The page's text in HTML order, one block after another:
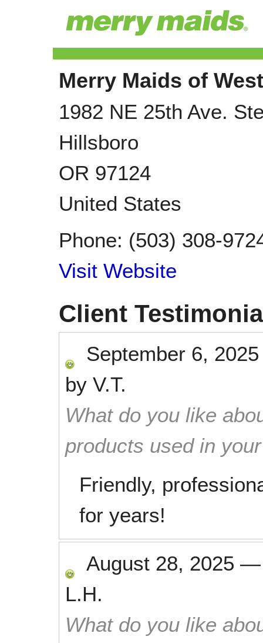
Merry Maids of
1982 NE 25th Ave.
Hillsboro
OR 97124
United States
Phone: (503) 308-
Visit Website
Client
September 6, 2025
by V.T.
What do you like
products used in
Friendly,
for years!
August 28, 2025
L.H.
What do you like